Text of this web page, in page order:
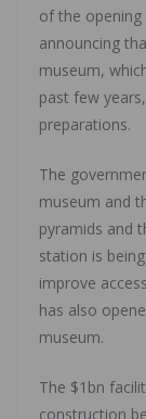
of the
announcing
museum,
past few
preparations.
The
museum and
pyramids and
station is
improve
has also
museum.
The $1bn
construction